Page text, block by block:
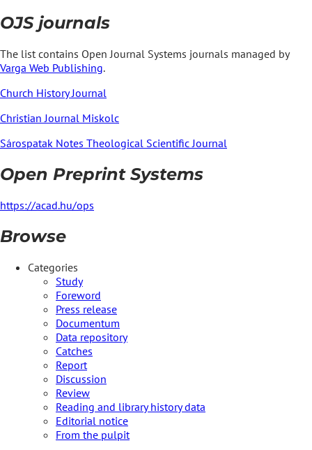
OJS journals
The list contains Open Journal Systems journals managed by
Varga Web Publishing.
Church History Journal
Christian Journal Miskolc
Sárospatak Notes Theological Scientific Journal
Open Preprint Systems
https://acad.hu/ops
Browse
Categories
Study
Foreword
Press release
Documentum
Data repository
Catches
Report
Discussion
Review
Reading and library history data
Editorial notice
From the pulpit